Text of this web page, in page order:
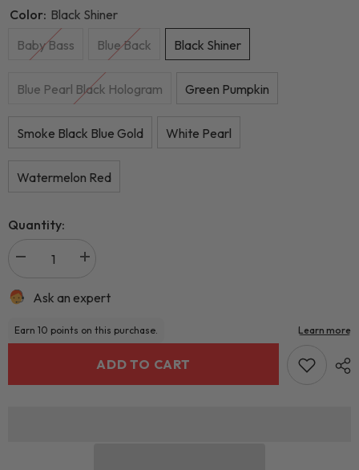
Color: Black Shiner
Baby Bass
Blue Back Black Shiner
Blue Pearl Black Hologram Green Pumpkin
Smoke Black Blue Gold White Pearl
Watermelon Red
Quantity:
Ask an expert
ADD TO CART